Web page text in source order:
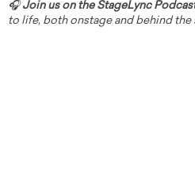
🎧Join us on the StageLync
to life, both onstage and behind the